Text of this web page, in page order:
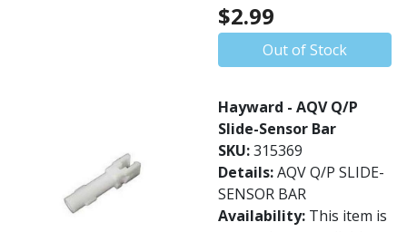
$2.99
Out of Stock
Hayward - AQV Q/P
Slide-Sensor Bar
SKU:315369
Details:AQV Q/P SLIDE-
SENSOR BAR
Availability: This item is